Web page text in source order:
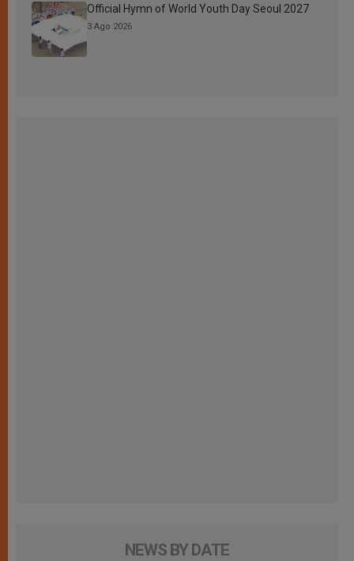
Official Hymn of World Youth Day Seoul 2027
3 Ago 2026
NEWS BY DATE